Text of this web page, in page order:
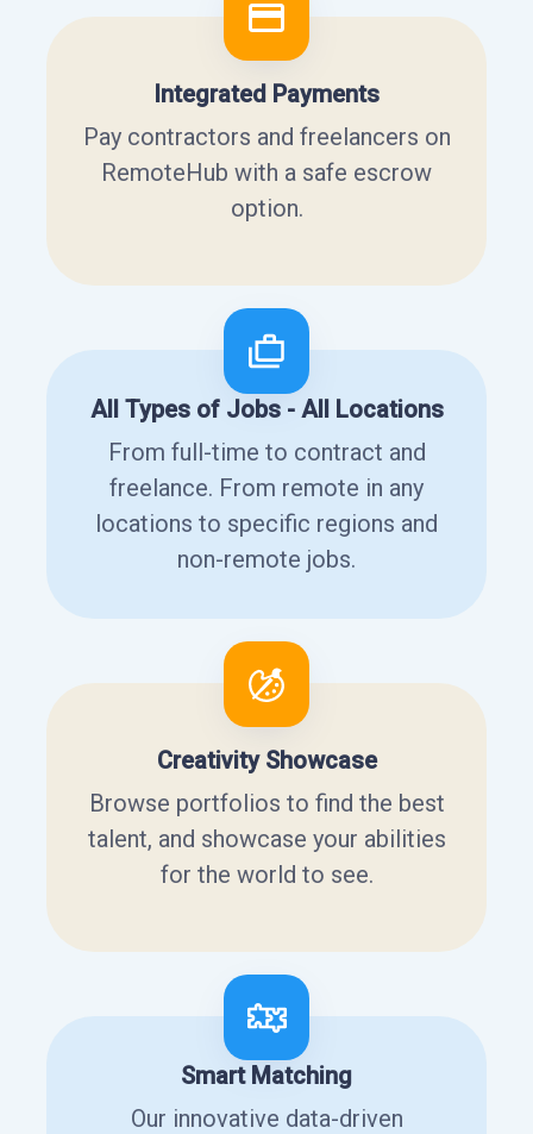
Integrated Payments
Pay contractors and freelancers on
RemoteHub with a safe escrow
option.
All Types of Jobs - All Locations
From full-time to contract and
freelance. From remote in any
locations to specific regions and
non-remote jobs.
Creativity Showcase
Browse portfolios to find the best
talent, and showcase your abilities
for the world to see.
Smart Matching
Our innovative data-driven